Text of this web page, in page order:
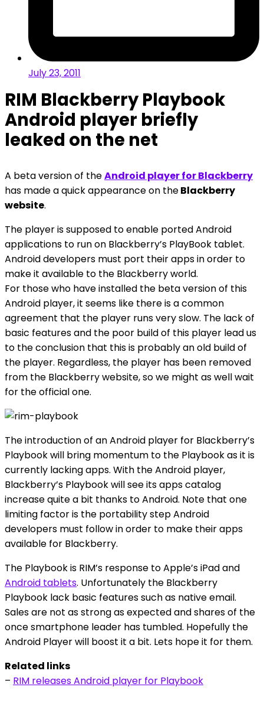
July 23, 2011
RIM Blackberry Playbook
Android player briefly
leaked on the net
A beta version of theAndroid player for Blackberry
has made a quick appearance on theBlackberry
website.
The player is supposed to enable ported Android
applications to run on Blackberry’s PlayBook tablet.
Android developers must port their apps in order to
make it available to the Blackberry world.
For those who have installed the beta version of this
Android player, it seems like there is a common
agreement that the player runs very slow. The lack of
basic features and the poor build of this player lead us
to the conclusion that this is probably an old build of
the player. Regardless, the player has been removed
from the Blackberry website, so we might as well wait
for the official one.
The introduction of an Android player for Blackberry’s
Playbook will bring momentum to the Playbook as it is
currently lacking apps. With the Android player,
Blackberry’s Playbook will see its apps catalog
increase quite a bit thanks to Android. Note that one
limiting factor is the portability step Android
developers must follow in order to make their apps
available for Blackberry.
The Playbook is RIM’s response to Apple’s iPad and
Android tablets. Unfortunately the Blackberry
Playbook lack basic features such as native email.
Sales are not as strong as expected and shares of the
once smartphone leader has tumbled. Hopefully the
Android Player will boost it a bit. Lets hope it for them.
Related links
– RIM releases Android player for Playbook